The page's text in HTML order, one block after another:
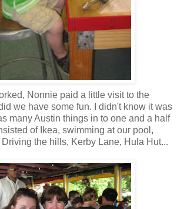
Nonnie paid a little visit to the
we have some fun. I didn't know it was
many Austin things in to one and a half
of Ikea, swimming at our pool,
the hills, Kerby Lane, Hula Hut...